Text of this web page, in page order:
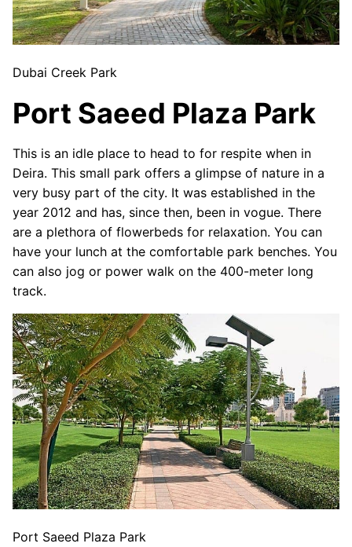
Dubai Creek Park
Port Saeed Plaza Park
This is an idle place to head to for respite when in
Deira. This small park offers a glimpse of nature in a
very busy part of the city. It was established in the
year 2012 and has, since then, been in vogue. There
are a plethora of flowerbeds for relaxation. You can
have your lunch at the comfortable park benches. You
can also jog or power walk on the 400-meter long
track.
Port Saeed Plaza Park